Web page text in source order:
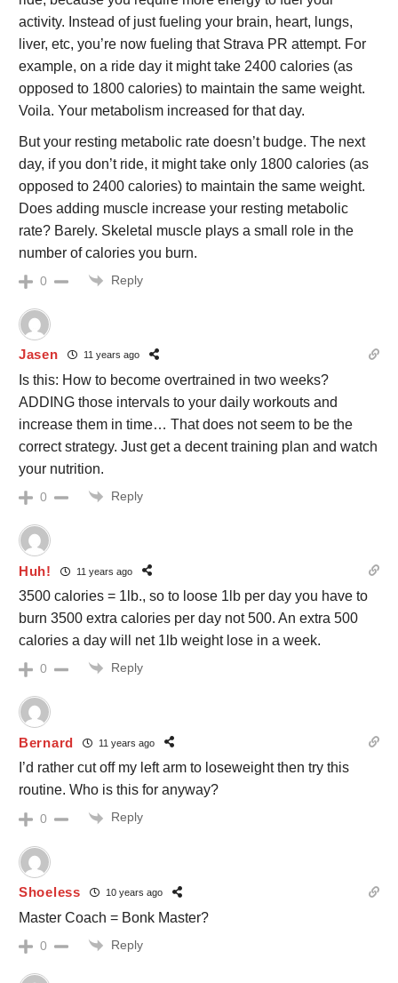
activity. Instead of just fueling your brain, heart, lungs,
liver, etc, you’re now fueling that Strava PR attempt. For
example, on a ride day it might take 2400 calories (as
opposed to 1800 calories) to maintain the same weight.
Voila. Your metabolism increased for that day.
But your resting metabolic rate doesn’t budge. The next
day, if you don’t ride, it might take only 1800 calories (as
opposed to 2400 calories) to maintain the same weight.
Does adding muscle increase your resting metabolic
rate? Barely. Skeletal muscle plays a small role in the
number of calories you burn.
0 Reply
Jasen 11 years ago
Is this: How to become overtrained in two weeks?
ADDING those intervals to your daily workouts and
increase them in time… That does not seem to be the
correct strategy. Just get a decent training plan and watch
your nutrition.
0 Reply
Huh! 11 years ago
3500 calories = 1lb., so to loose 1lb per day you have to
burn 3500 extra calories per day not 500. An extra 500
calories a day will net 1lb weight lose in a week.
0 Reply
Bernard 11 years ago
I’d rather cut off my left arm to loseweight then try this
routine. Who is this for anyway?
0 Reply
Shoeless 10 years ago
Master Coach = Bonk Master?
0 Reply